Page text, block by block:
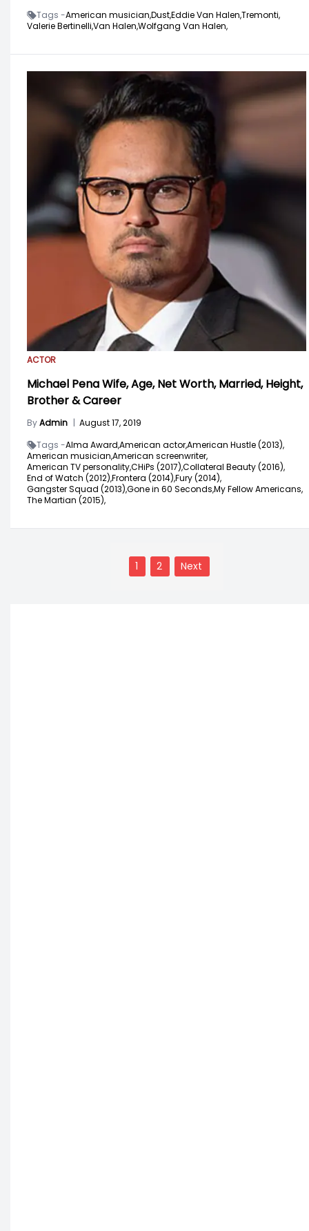
Tags -American musician,Dust,Eddie Van Halen,Tremonti,
Valerie Bertinelli,Van Halen,Wolfgang Van Halen,
ACTOR
Michael Pena Wife, Age, Net Worth, Married, Height,
Brother & Career
ByAdmin | August 17, 2019
Tags -Alma Award,American actor,American Hustle (2013),
American musician,American screenwriter,
American TV personality,CHiPs (2017),Collateral Beauty (2016),
End of Watch (2012),Frontera (2014),Fury (2014),
Gangster Squad (2013),Gone in 60 Seconds,My Fellow Americans,
The Martian (2015),
navigation
1 2 Next